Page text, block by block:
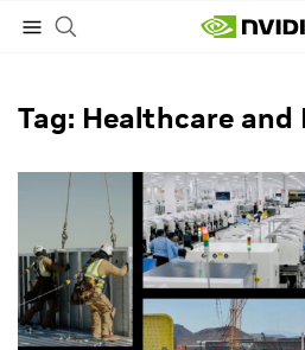
NVIDIA Blog Healthcare and Life Sciences
Tag: Healthcare and